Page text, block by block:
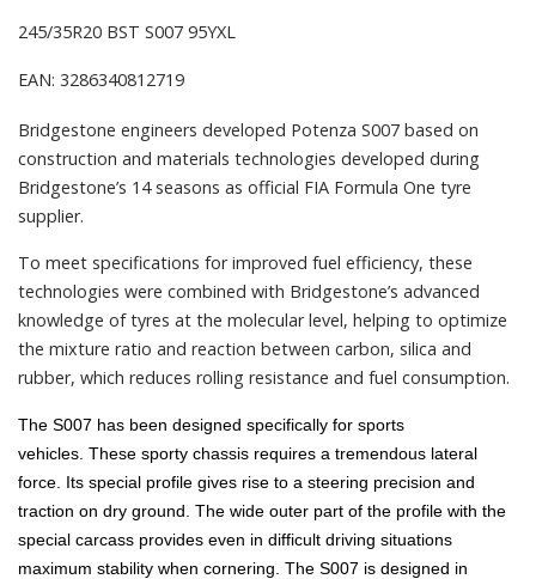
245/35R20 BST S007 95YXL
EAN: 3286340812719
Bridgestone engineers developed Potenza S007 based on
construction and materials technologies developed during
Bridgestone’s 14 seasons as official FIA Formula One tyre
supplier.
To meet specifications for improved fuel efficiency, these
technologies were combined with Bridgestone’s advanced
knowledge of tyres at the molecular level, helping to optimize
the mixture ratio and reaction between carbon, silica and
rubber, which reduces rolling resistance and fuel consumption.
The S007 has been designed specifically for sports
vehicles. These sporty chassis requires a tremendous lateral
force. Its special profile gives rise to a steering precision and
traction on dry ground. The wide outer part of the profile with the
special carcass provides even in difficult driving situations
maximum stability when cornering. The S007 is designed in